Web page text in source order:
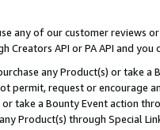
any of our customer reviews
Creators API or PA API and
any Product(s) or take
permit, request or encourage
take a Bounty Event action
Product(s) through Special